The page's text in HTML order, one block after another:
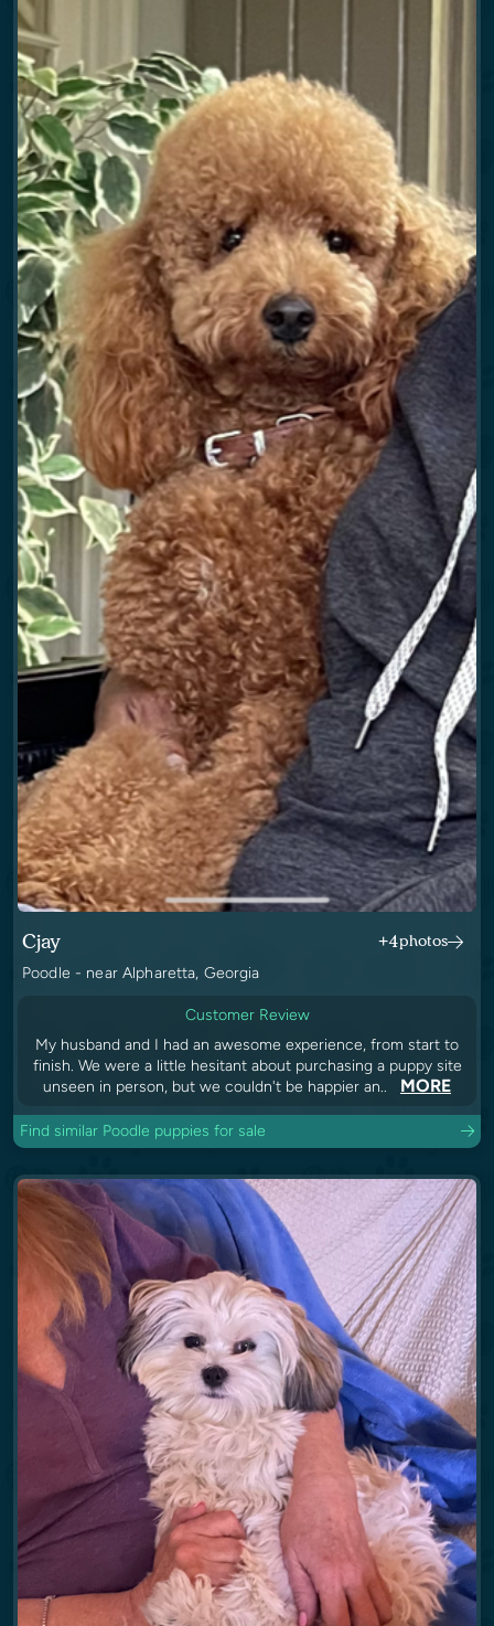
Cjay +4photos
Poodle - near Alpharetta, Georgia
Customer Review
My husband and I had an awesome experience, from start to
finish. We were a little hesitant about purchasing a puppy site
unseen in person, but we couldn't be happier an..
MORE
Find similar Poodle puppies for sale